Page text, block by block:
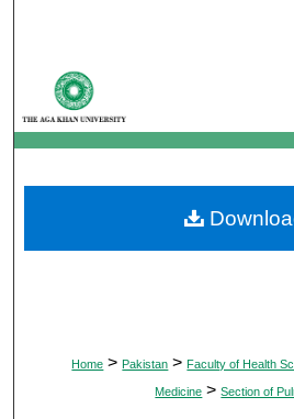
My
About
Digital
Home > Pakistan > Faculty of Health
Medicine > Section of